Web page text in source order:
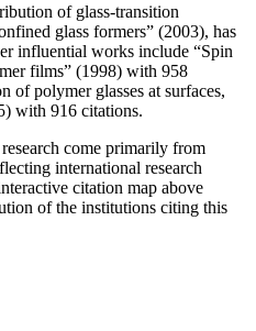
of glass-transition
glass formers” (2003), has
influential works include “Spin
films” (1998) with 958
of polymer glasses at surfaces,
with 916 citations.
come primarily from
international research
citation map above
of the institutions citing this